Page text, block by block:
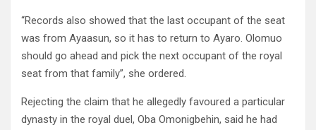
“Records also showed that the last occupant of the seat
was from Ayaasun, so it has to return to Ayaro. Olomuo
should go ahead and pick the next occupant of the royal
seat from that family”, she ordered.
Rejecting the claim that he allegedly favoured a particular
dynasty in the royal duel, Oba Omonigbehin, said he had